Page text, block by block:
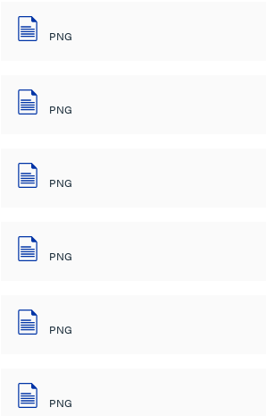
PNG
PNG
PNG
PNG
PNG
PNG